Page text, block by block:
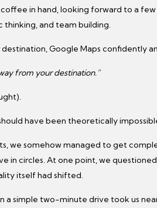
in hand, looking forward to a
and team building.
Google Maps confidently
from your destination.”
have been theoretically
we somehow managed to get
in circles. At one point, we
itself had shifted.
a simple two-minute drive took us